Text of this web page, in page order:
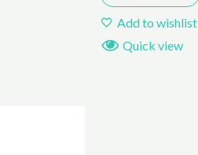
Add to wishlist
Quick view